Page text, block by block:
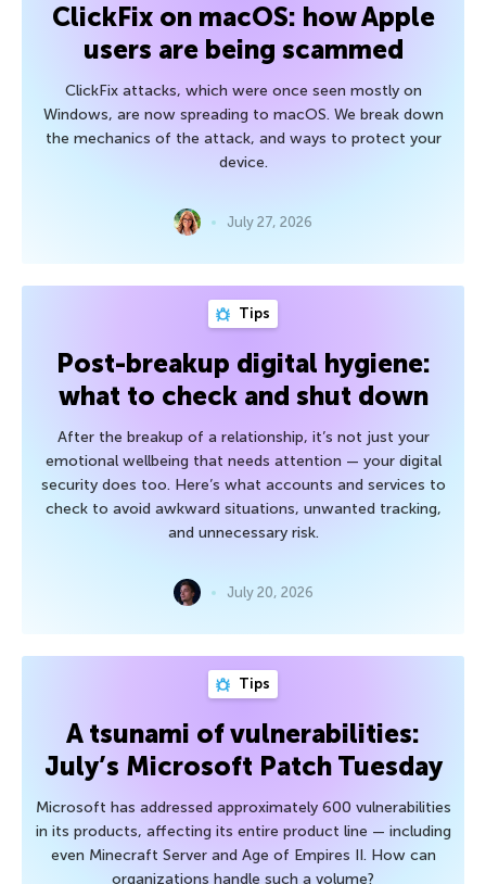
ClickFix on macOS: how Apple
users are being scammed
ClickFix attacks, which were once seen mostly on
Windows, are now spreading to macOS. We break down
the mechanics of the attack, and ways to protect your
device.
July 27, 2026
Tips
Post-breakup digital hygiene:
what to check and shut down
After the breakup of a relationship, it’s not just your
emotional wellbeing that needs attention — your digital
security does too. Here’s what accounts and services to
check to avoid awkward situations, unwanted tracking,
and unnecessary risk.
July 20, 2026
Tips
A tsunami of vulnerabilities:
July’s Microsoft Patch Tuesday
Microsoft has addressed approximately 600 vulnerabilities
in its products, affecting its entire product line — including
even Minecraft Server and Age of Empires II. How can
organizations handle such a volume?